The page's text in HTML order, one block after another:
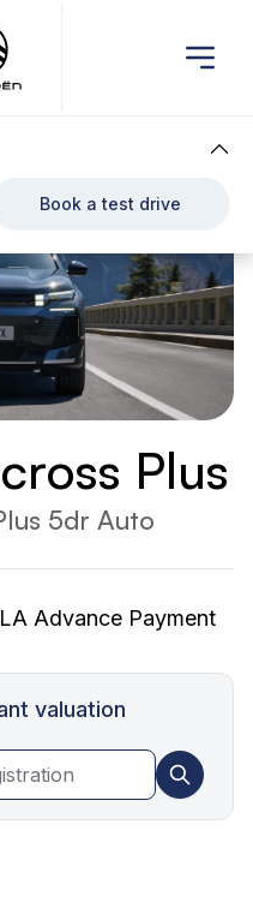
Plus
5dr Auto
Advance Payment
valuation
Book a test drive